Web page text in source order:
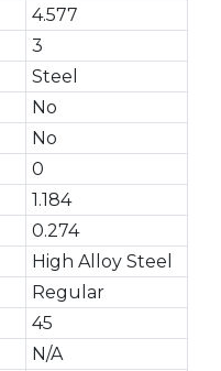
4.577
3
Steel
No
No
0
1.184
0.274
High Alloy Steel
Regular
45
N/A